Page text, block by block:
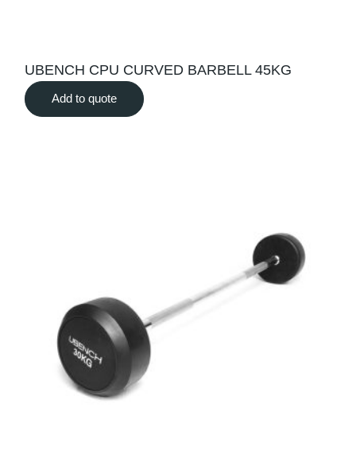
UBENCH CPU CURVED BARBELL 45KG
Add to quote